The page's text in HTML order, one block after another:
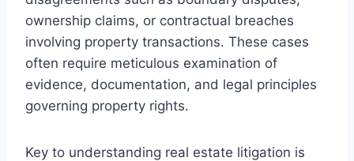
ownership claims, or contractual breaches
involving property transactions. These cases
often require meticulous examination of
evidence, documentation, and legal principles
governing property rights.
Key to understanding real estate litigation is